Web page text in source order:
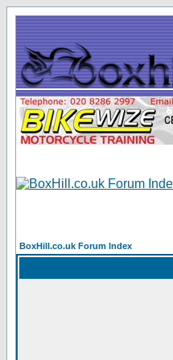
BoxHill.co.uk Forum Index